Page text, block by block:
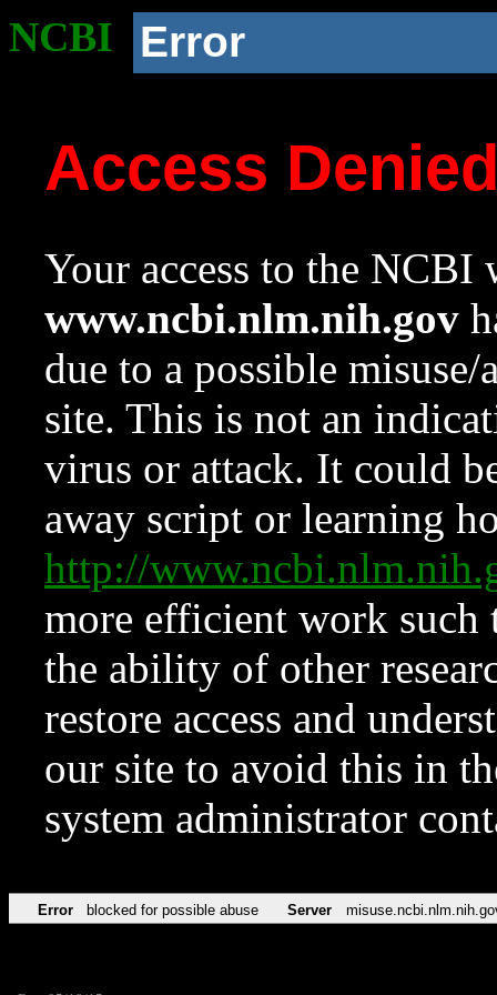
NCBI Error
Access
Your access to the NCBI
www.ncbi.nlm.nih.gov
due to a possible
site. This is not an
virus or attack. It could
away script or learning
http://
more efficient work such
the ability of other
restore access and
our site to avoid this in
system administrator
Error blocked for possible abuse Server